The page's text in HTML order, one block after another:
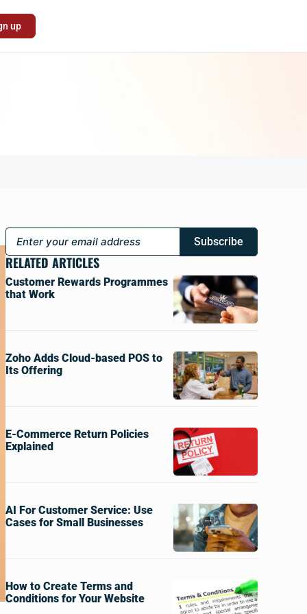
up
Subscribe
RELATED ARTICLES
Customer Rewards Programmes
that Work
Zoho Adds Cloud-based POS to
Its Offering
E-Commerce Return Policies
Explained
AI For Customer Service: Use
Cases for Small Businesses
How to Create Terms and
Conditions for Your Website